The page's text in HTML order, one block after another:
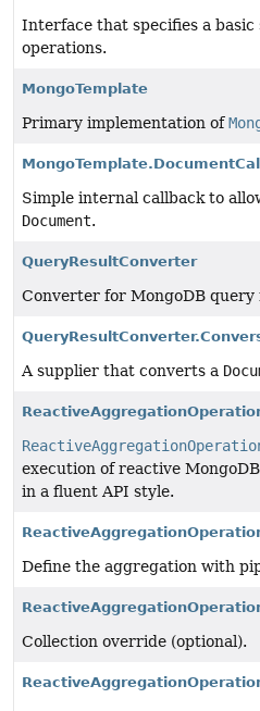
Interface that specifies a basic
operations.
MongoTemplate
Primary implementation of
Simple internal callback to
Document.
QueryResultConverter
Converter for MongoDB query
A supplier that converts a
execution of reactive
in a fluent API style.
Define the aggregation with
Collection override (optional).